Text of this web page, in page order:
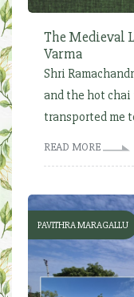
The Medieval
Varma
Shri
and the hot
transported me
READ MORE
PAVITHRA MARAGALLU